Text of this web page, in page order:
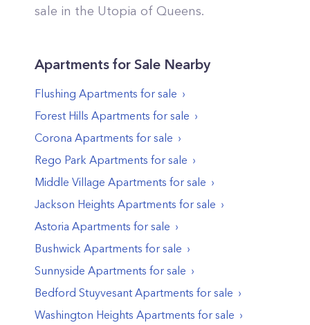
sale in the Utopia of Queens.
Apartments for Sale Nearby
Flushing Apartments for sale
Forest Hills Apartments for sale
Corona Apartments for sale
Rego Park Apartments for sale
Middle Village Apartments for sale
Jackson Heights Apartments for sale
Astoria Apartments for sale
Bushwick Apartments for sale
Sunnyside Apartments for sale
Bedford Stuyvesant Apartments for sale
Washington Heights Apartments for sale